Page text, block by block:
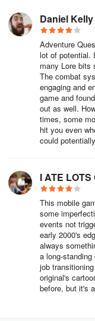
Traveling between
icon in the main menu.
When starting out
progress in the game
Paying members
forms, but free-to-
An easy travel form to
will have to do the Gift
parts for the Wooden
Summon Friends
You can also travel
in the Friends tab in
Items and Gear
Daniel Kelly
Adventure
lot of potential.
many Lore bits
The combat
engaging and
game and
out as well.
times, some
hit you even
could
I ATE LOTS
This mobile
some
events not
early 2000's
always
a long-
job
original's
before, but it's